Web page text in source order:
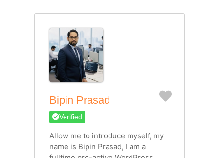
Bipin Prasad Favorite
Verified
Allow me to introduce myself, my
name is Bipin Prasad, I am a